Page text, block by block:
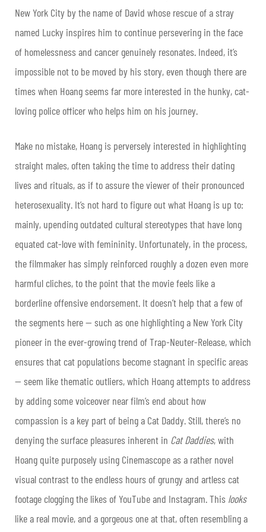
New York City by the name of David whose rescue of a stray
named Lucky inspires him to continue persevering in the face
of homelessness and cancer genuinely resonates. Indeed, it’s
impossible not to be moved by his story, even though there are
times when Hoang seems far more interested in the hunky, cat-
loving police officer who helps him on his journey.
Make no mistake, Hoang is perversely interested in highlighting
straight males, often taking the time to address their dating
lives and rituals, as if to assure the viewer of their pronounced
heterosexuality. It’s not hard to figure out what Hoang is up to:
mainly, upending outdated cultural stereotypes that have long
equated cat-love with femininity. Unfortunately, in the process,
the filmmaker has simply reinforced roughly a dozen even more
harmful cliches, to the point that the movie feels like a
borderline offensive endorsement. It doesn’t help that a few of
the segments here — such as one highlighting a New York City
pioneer in the ever-growing trend of Trap-Neuter-Release, which
ensures that cat populations become stagnant in specific areas
— seem like thematic outliers, which Hoang attempts to address
by adding some voiceover near film’s end about how
compassion is a key part of being a Cat Daddy. Still, there’s no
denying the surface pleasures inherent in Cat Daddies, with
Hoang quite purposely using Cinemascope as a rather novel
visual contrast to the endless hours of grungy and artless cat
footage clogging the likes of YouTube and Instagram. This looks
like a real movie, and a gorgeous one at that, often resembling a